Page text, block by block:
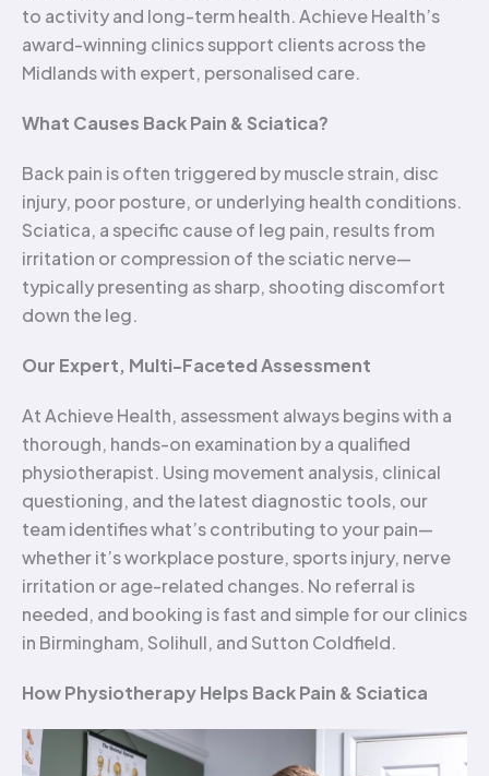
to activity and long-term health. Achieve Health’s
award-winning clinics support clients across the
Midlands with expert, personalised care.
What Causes Back Pain & Sciatica?
Back pain is often triggered by muscle strain, disc
injury, poor posture, or underlying health conditions.
Sciatica, a specific cause of leg pain, results from
irritation or compression of the sciatic nerve—
typically presenting as sharp, shooting discomfort
down the leg.
Our Expert, Multi-Faceted Assessment
At Achieve Health, assessment always begins with a
thorough, hands-on examination by a qualified
physiotherapist. Using movement analysis, clinical
questioning, and the latest diagnostic tools, our
team identifies what’s contributing to your pain—
whether it’s workplace posture, sports injury, nerve
irritation or age-related changes. No referral is
needed, and booking is fast and simple for our clinics
in Birmingham, Solihull, and Sutton Coldfield.
How Physiotherapy Helps Back Pain & Sciatica